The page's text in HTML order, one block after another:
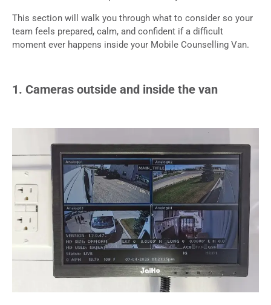
This section will walk you through what to consider so your
team feels prepared, calm, and confident if a difficult
moment ever happens inside your Mobile Counselling Van.
1. Cameras outside and inside the van